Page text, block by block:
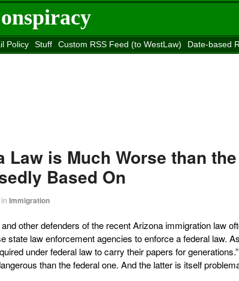
Policy Stuff Custom RSS Feed (to WestLaw) Date-based
Law is Much Worse than
Based On
in Immigration
and other defenders of the recent Arizona immigration law
state law enforcement agencies to enforce a federal law.
under federal law to carry their papers for
than the federal one. And the latter is itself